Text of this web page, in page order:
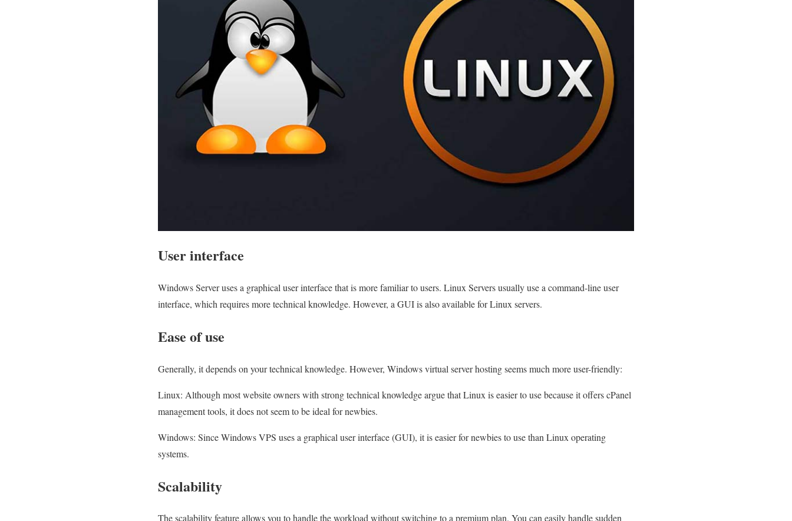
User interface
Windows Server uses a graphical user interface that is more familiar to users. Linux Servers usually use a command-line user
interface, which requires more technical knowledge. However, a GUI is also available for Linux servers.
Ease of use
Generally, it depends on your technical knowledge. However, Windows virtual server hosting seems much more user-friendly:
Linux: Although most website owners with strong technical knowledge argue that Linux is easier to use because it offers cPanel
management tools, it does not seem to be ideal for newbies.
Windows: Since Windows VPS uses a graphical user interface (GUI), it is easier for newbies to use than Linux operating
systems.
Scalability
The scalability feature allows you to handle the workload without switching to a premium plan. You can easily handle sudden